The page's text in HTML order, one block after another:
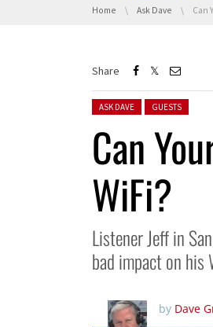
You are here:
Home Ask Dave Can
Share
Posted in:
ASK DAVE GUESTS
Can
WiFi?
Listener Jeff in
bad impact on his
by Dave